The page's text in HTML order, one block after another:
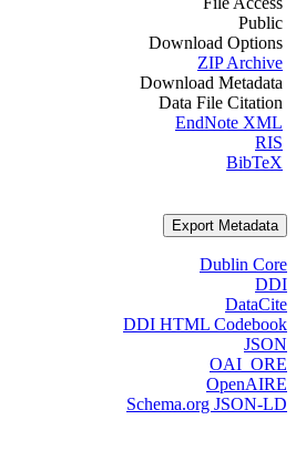
Public
Download Options
ZIP Archive
Download Metadata
Data File Citation
EndNote XML
RIS
BibTeX
Export Metadata
Dublin Core
DDI
DataCite
DDI HTML Codebook
JSON
OAI_ORE
OpenAIRE
Schema.org JSON-LD